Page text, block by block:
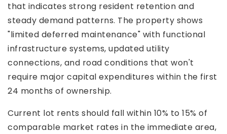
that indicates strong resident retention and
steady demand patterns. The property shows
"limited deferred maintenance" with functional
infrastructure systems, updated utility
connections, and road conditions that won't
require major capital expenditures within the first
24 months of ownership.
Current lot rents should fall within 10% to 15% of
comparable market rates in the immediate area,